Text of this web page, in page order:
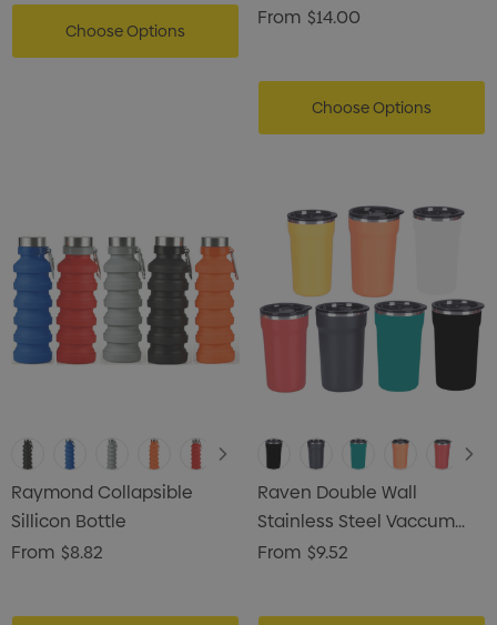
Choose Options
Coffee Mug
From $14.00
Choose Options
Raymond Collapsible
Sillicon Bottle
From $8.82
Raven Double Wall
Stainless Steel Vaccum
Coffee Mug
From $9.52